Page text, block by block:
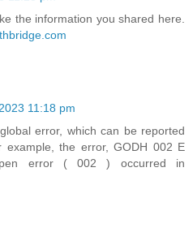
the information you shared here.
11:18 pm
error, which can be reported
example, the error, GODH 002 E
error ( 002 ) occurred in